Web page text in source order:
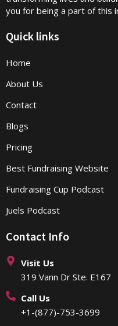
you for being a part of this
Quick links
Home
About Us
Contact
Blogs
Pricing
Best Fundraising Website
Fundraising Cup Podcast
Juels Podcast
Contact Info
Visit Us
319 Vann Dr Ste. E167
Call Us
+1-(877)-753-3699